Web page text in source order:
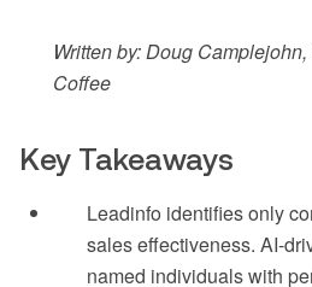
Written by: Doug
Coffee
Key Takeaways
Leadinfo identifies only
sales effectiveness. AI-
named individuals with